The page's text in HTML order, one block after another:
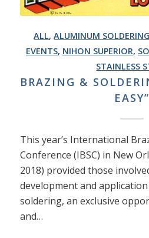
ALL,ALUMINUM SOLDERING
EVENTS, NIHON SUPERIOR,
STAINLESS
BRAZING &
EASY”
This year’s International
Conference (IBSC) in New
2018) provided those
development and
soldering, an exclusive
and…